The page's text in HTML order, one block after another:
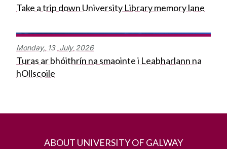
Take a trip down University Library memory lane
Monday, 13 July 2026
Turas ar bhóithrín na smaointe i Leabharlann na
hOllscoile
ABOUT UNIVERSITY OF GALWAY